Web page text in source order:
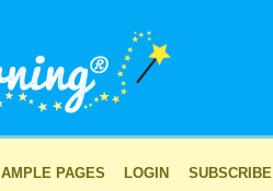
PAGES LOGIN SUBSCRIBE